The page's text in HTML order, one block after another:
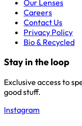
Our Lenses
Careers
Contact Us
Privacy Policy
Bio & Recycled
Stay in the loop
Exclusive access to
good stuff.
Instagram